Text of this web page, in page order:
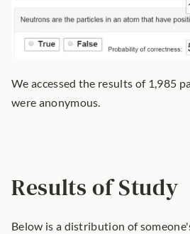
We accessed the results of 1,985
were anonymous.
Results of Study
Below is a distribution of